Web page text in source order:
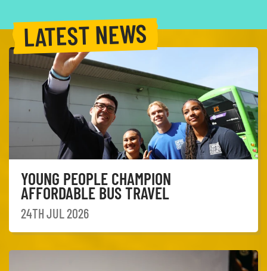
LATEST NEWS
YOUNG PEOPLE CHAMPION
AFFORDABLE BUS TRAVEL
24TH JUL 2026